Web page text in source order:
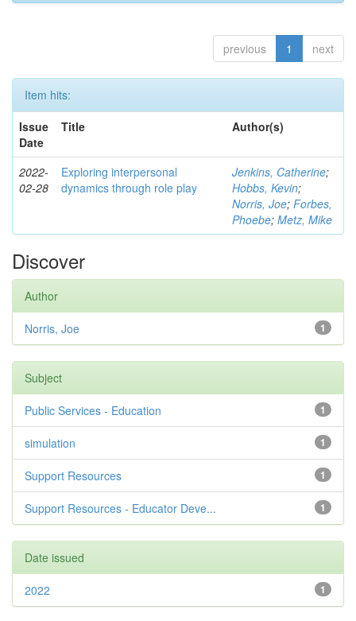
previous 1 next
Item hits:
Issue
Date
Title Author(s)
2022-
02-28
Exploring interpersonal
dynamics through role play
Jenkins, Catherine;
Hobbs, Kevin;
Norris, Joe; Forbes,
Phoebe; Metz, Mike
Discover
Author
1
Norris, Joe
Subject
1
Public Services - Education
1
simulation
1
Support Resources
1
Support Resources - Educator Deve...
Date issued
1
2022